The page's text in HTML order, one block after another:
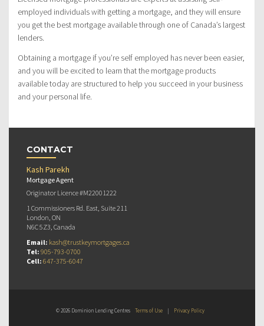
employed individuals with getting a mortgage, and they will ensure
you get the best mortgage available through one of Canada’s largest
lenders.
Obtaining a mortgage if you’re self employed has never been easier,
and you will be excited to learn that the mortgage products
available today are structured to help you succeed in your business
and your personal life.
CONTACT
Kash Parekh
Mortgage Agent
Originator Licence #M22001222
1 Commissioners Rd. East, Suite 211
London, ON
N6C 5Z3, Canada
Email: kash@trustkeymortgages.ca
Tel: 905-793-0700
Cell: 647-375-6047
© 2026 Dominion Lending Centres Terms of Use | Privacy Policy